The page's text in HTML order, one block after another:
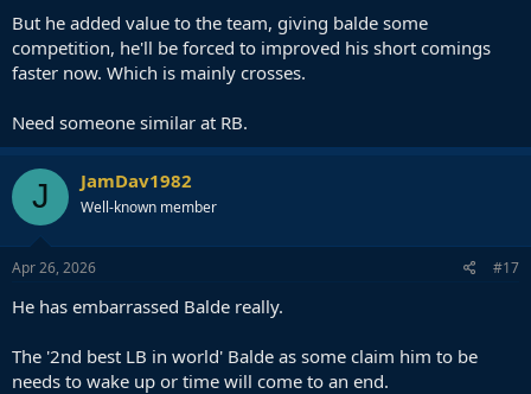
But he added value to the team, giving balde some
competition, he'll be forced to improved his short comings
faster now. Which is mainly crosses.
Need someone similar at RB.
J JamDav1982
Well-known member
Apr 26, 2026 #17
He has embarrassed Balde really.
The '2nd best LB in world' Balde as some claim him to be
needs to wake up or time will come to an end.